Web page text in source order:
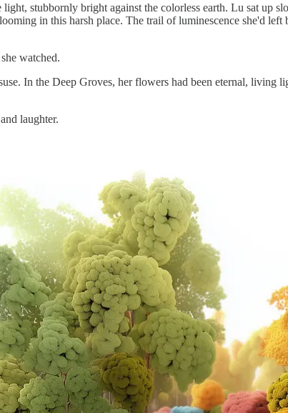
stubbornly bright against the colorless earth. Lu sat up
in this harsh place. The trail of luminescence she'd
watched.
In the Deep Groves, her flowers had been eternal, living
laughter.